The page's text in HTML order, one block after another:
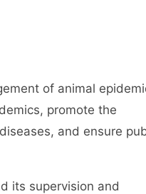
of animal
promote the
and ensure
its supervision and